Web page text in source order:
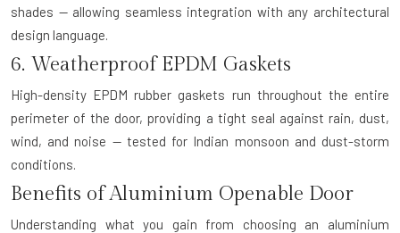
shades — allowing seamless integration with any architectural
design language.
6. Weatherproof EPDM Gaskets
High-density EPDM rubber gaskets run throughout the entire
perimeter of the door, providing a tight seal against rain, dust,
wind, and noise — tested for Indian monsoon and dust-storm
conditions.
Benefits of Aluminium Openable Door
Understanding what you gain from choosing an aluminium